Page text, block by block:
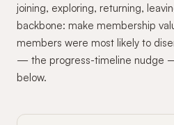
joining, exploring, returning,
backbone: make membership
members were most likely to
— the progress-timeline nudge
below.